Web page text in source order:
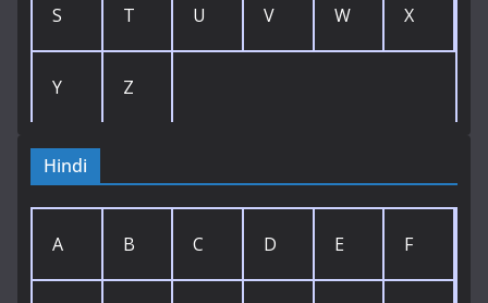
S T U V W X
Y Z
Hindi
A B C D E F